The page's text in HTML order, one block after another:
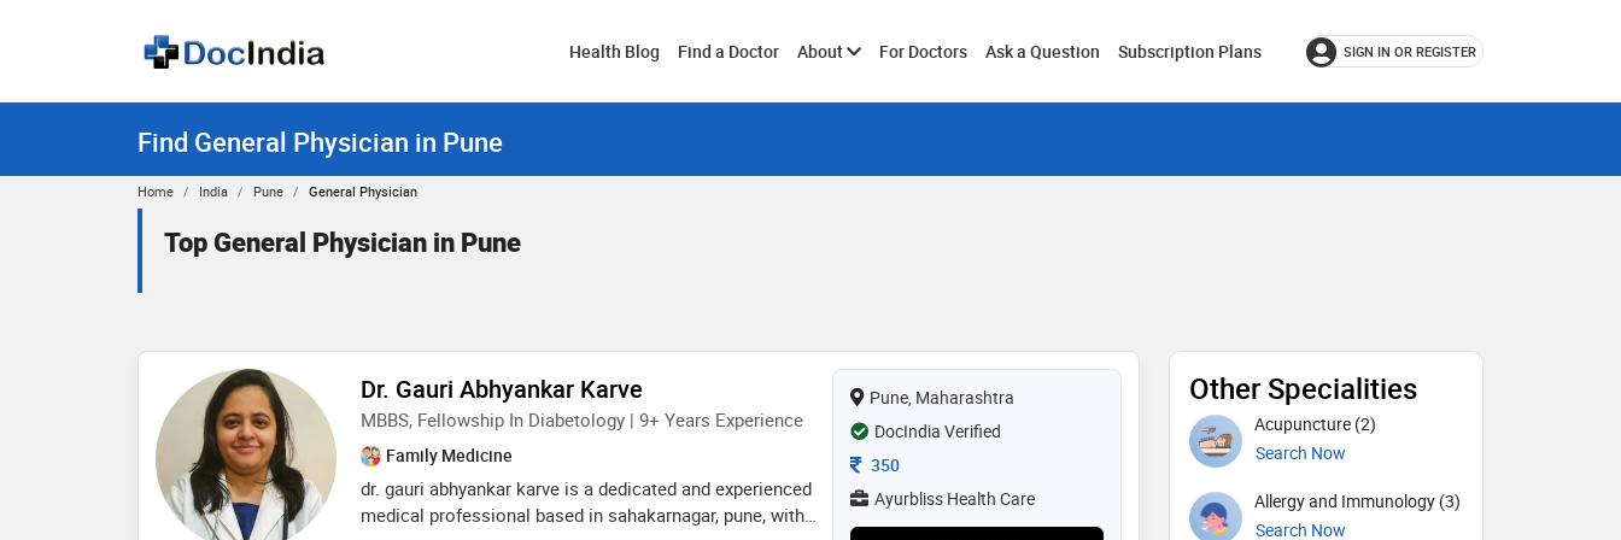
Health Blog Find a Doctor AboutToggleFor Doctors Ask a Question Subscription Plans SIGN IN OR REGISTER
Find General Physician in Pune
Home India Pune General Physician
Top General Physician in Pune
Dr. Gauri Abhyankar Karve
MBBS, Fellowship In Diabetology | 9+ Years Experience
Family Medicine
dr. gauri abhyankar karve is a dedicated and experienced
medical professional based in sahakarnagar, pune, with
Pune, Maharashtra
DocIndia Verified
Consultation Fee
350
Ayurbliss Health Care
Other Specialities
Acupuncture (2)
Search Now
Allergy and Immunology (3)
Search Now